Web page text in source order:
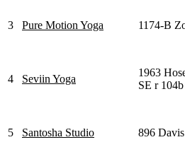
3 Pure Motion Yoga 1174-B
4 Seviin Yoga
1963
SE r 104b
5 Santosha Studio 896